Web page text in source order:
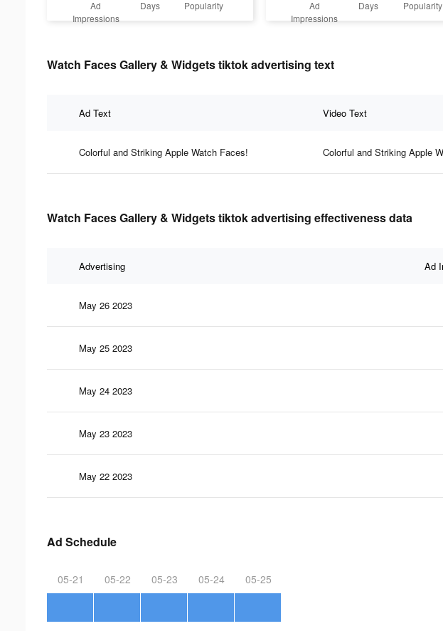
Ad
Impressions
Days Popularity
Ad
Impressions
Days Popularity
Watch Faces Gallery & Widgets tiktok advertising text
Ad Text Video Text
Colorful and Striking Apple Watch Faces! Colorful and Striking Apple
Watch Faces Gallery & Widgets tiktok advertising effectiveness data
Advertising Ad
May 26 2023
May 25 2023
May 24 2023
May 23 2023
May 22 2023
Ad Schedule
05-21 05-22 05-23 05-24 05-25